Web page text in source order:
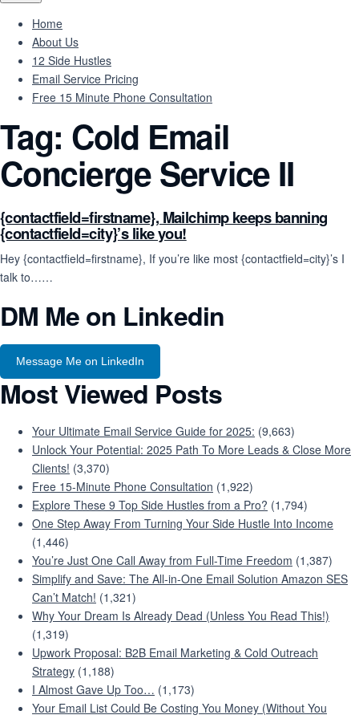
Home
About Us
12 Side Hustles
Email Service Pricing
Free 15 Minute Phone Consultation
Tag: Cold Email
Concierge Service II
{contactfield=firstname}, Mailchimp keeps banning
{contactfield=city}’s like you!
Hey {contactfield=firstname}, If you’re like most {contactfield=city}’s I
talk to……
DM Me on Linkedin
Message Me on LinkedIn
Most Viewed Posts
Your Ultimate Email Service Guide for 2025: (9,663)
Unlock Your Potential: 2025 Path To More Leads & Close More
Clients! (3,370)
Free 15-Minute Phone Consultation (1,922)
Explore These 9 Top Side Hustles from a Pro? (1,794)
One Step Away From Turning Your Side Hustle Into Income
(1,446)
You’re Just One Call Away from Full-Time Freedom (1,387)
Simplify and Save: The All-in-One Email Solution Amazon SES
Can’t Match! (1,321)
Why Your Dream Is Already Dead (Unless You Read This!)
(1,319)
Upwork Proposal: B2B Email Marketing & Cold Outreach
Strategy (1,188)
I Almost Gave Up Too… (1,173)
Your Email List Could Be Costing You Money (Without You